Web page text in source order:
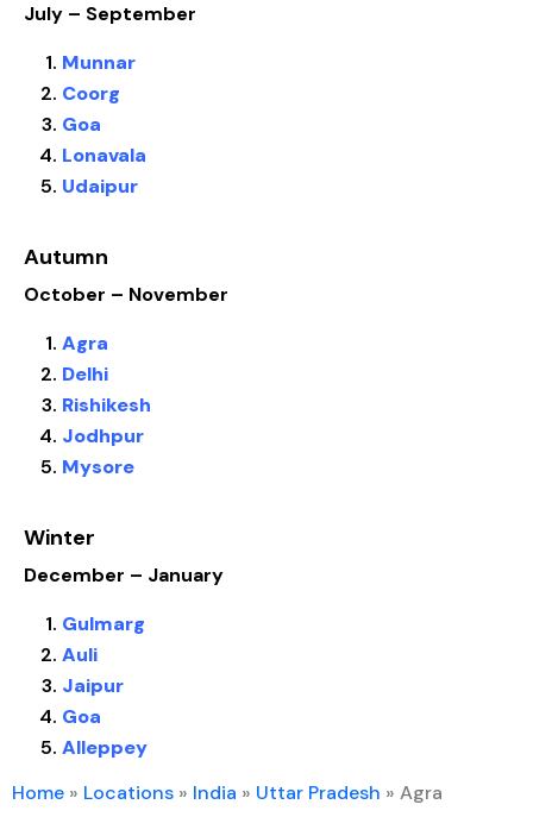
July – September
Munnar
Coorg
Goa
Lonavala
Udaipur
Autumn
October – November
Agra
Delhi
Rishikesh
Jodhpur
Mysore
Winter
December – January
Gulmarg
Auli
Jaipur
Goa
Alleppey
Home » Locations » India » Uttar Pradesh » Agra